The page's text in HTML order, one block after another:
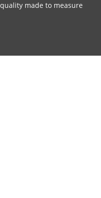
made to measure